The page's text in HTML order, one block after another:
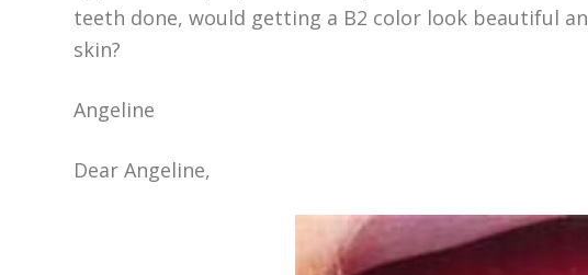
teeth done, would getting a B2 color look beautiful
skin?
Angeline
Dear Angeline,